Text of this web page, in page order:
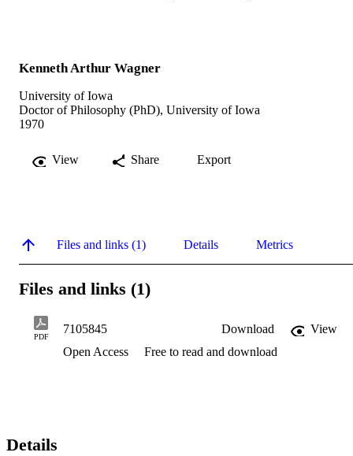
Kenneth Arthur Wagner
University of Iowa
Doctor of Philosophy (PhD), University of Iowa
1970
View Share Export
Files and links (1) Details Metrics
Files and links (1)
PDF
7105845 Download
View
Open Access
Free to read and download
Details